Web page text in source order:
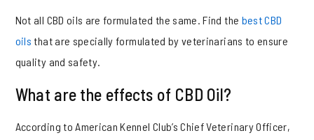
Not all CBD oils are formulated the same. Find the best CBD
oils that are specially formulated by veterinarians to ensure
quality and safety.
What are the effects of CBD Oil?
According to American Kennel Club’s Chief Veterinary Officer,